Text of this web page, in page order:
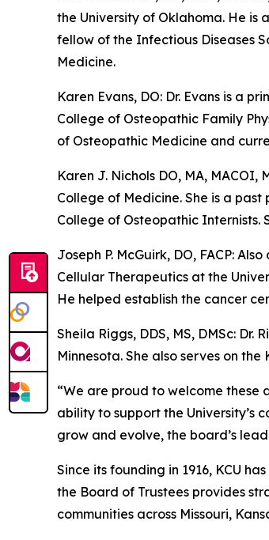
the University of Oklahoma. He is
fellow of the Infectious Diseases
Medicine.
Karen Evans, DO: Dr. Evans is a
College of Osteopathic Family
of Osteopathic Medicine and
Karen J. Nichols DO, MA, MACOI,
College of Medicine. She is a
College of Osteopathic Internists.
Joseph P. McGuirk, DO, FACP:
Cellular Therapeutics at the
He helped establish the cancer
Sheila Riggs, DDS, MS, DMSc:
Minnesota. She also serves on
“We are proud to welcome these
ability to support the University’s
grow and evolve, the board’s
Since its founding in 1916, KCU
the Board of Trustees provides
communities across Missouri,